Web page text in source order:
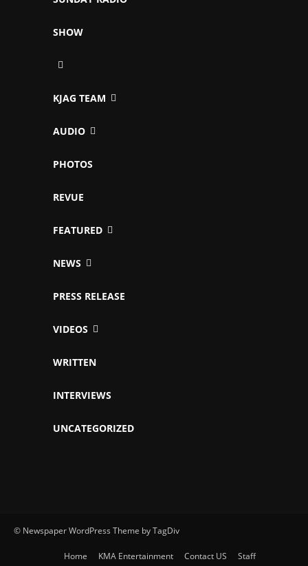
SHOW
KJAG TEAM
AUDIO
PHOTOS
REVUE
FEATURED
NEWS
PRESS RELEASE
VIDEOS
WRITTEN
INTERVIEWS
UNCATEGORIZED
© Newspaper WordPress Theme by TagDiv
Home KMA Entertainment Contact US Staff